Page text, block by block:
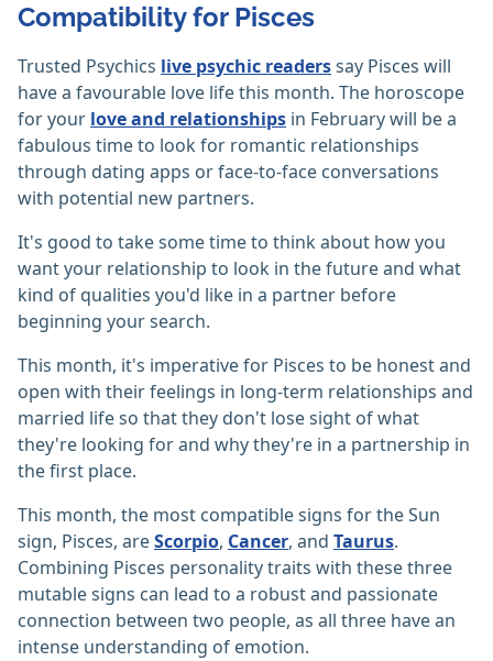
Compatibility for Pisces
Trusted Psychics live psychic readerssay Pisces will
have a favourable love life this month. The horoscope
for your love and relationships in February will be a
fabulous time to look for romantic relationships
through dating apps or face-to-face conversations
with potential new partners.
It's good to take some time to think about how you
want your relationship to look in the future and what
kind of qualities you'd like in a partner before
beginning your search.
This month, it's imperative for Pisces to be honest and
open with their feelings in long-term relationships and
married life so that they don't lose sight of what
they're looking for and why they're in a partnership in
the first place.
This month, the most compatible signs for the Sun
sign, Pisces, areScorpio, Cancer, and Taurus.
Combining Pisces personality traits with these three
mutable signs can lead to a robust and passionate
connection between two people, as all three have an
intense understanding of emotion.